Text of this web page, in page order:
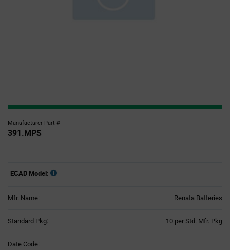
Manufacturer Part #
391.MPS
ECAD Model:
Mfr. Name: Renata Batteries
Standard Pkg: 10 per Std. Mfr. Pkg
Date Code: